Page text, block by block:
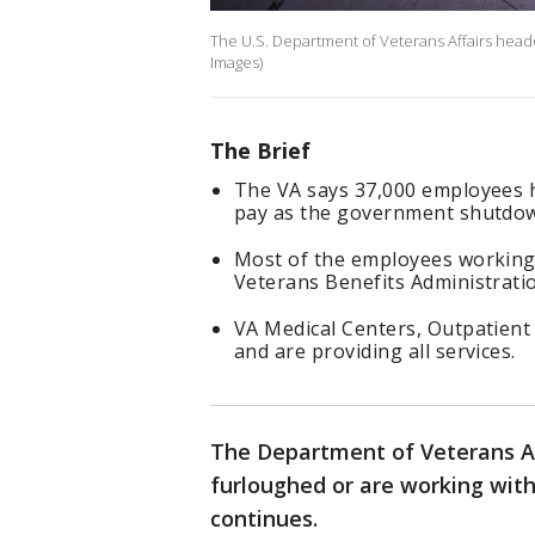
The U.S. Department of Veterans Affairs
Images)
The Brief
The VA says 37,000
pay as the government
Most of the employees
Veterans Benefits
VA Medical Centers,
and are providing all services.
The Department of Veterans
furloughed or are working
continues.